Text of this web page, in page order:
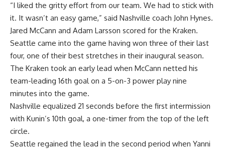
“I liked the gritty effort from our team. We had to stick with
it. It wasn’t an easy game,” said Nashville coach John Hynes.
Jared McCann and Adam Larsson scored for the Kraken.
Seattle came into the game having won three of their last
four, one of their best stretches in their inaugural season.
The Kraken took an early lead when McCann netted his
team-leading 16th goal on a 5-on-3 power play nine
minutes into the game.
Nashville equalized 21 seconds before the first intermission
with Kunin’s 10th goal, a one-timer from the top of the left
circle.
Seattle regained the lead in the second period when Yanni